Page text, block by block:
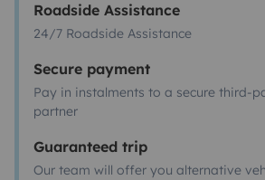
Roadside Assistance
24/7 Roadside Assistance
Secure payment
Pay in instalments to a secure third-
partner
Guaranteed trip
Our team will offer you alternative